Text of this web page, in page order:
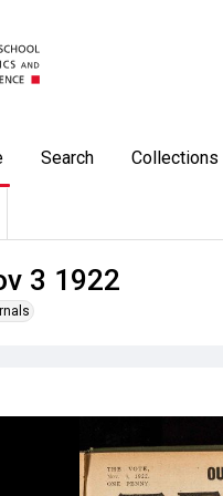
Search Collections
3 1922